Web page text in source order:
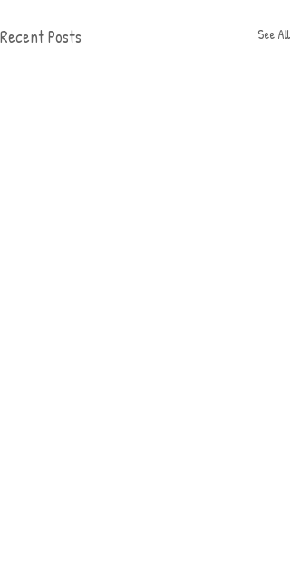
Recent Posts See All